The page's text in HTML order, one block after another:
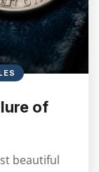
of
beautiful